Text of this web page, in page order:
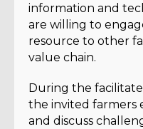
information and
are willing to
resource to other
value chain.
During the
the invited farmers
and discuss